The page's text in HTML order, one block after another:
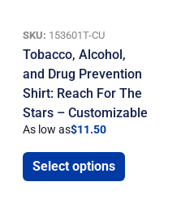
SKU: 153601T-CU
Tobacco, Alcohol,
and Drug Prevention
Shirt: Reach For The
Stars – Customizable
As low as$11.50
Select options